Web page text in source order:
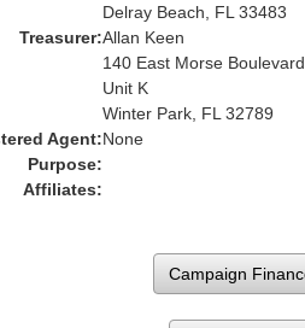
Delray Beach, FL 33483
Treasurer:Allan Keen
140 East Morse Boulevard
Unit K
Winter Park, FL 32789
Agent:None
Purpose:
Affiliates: